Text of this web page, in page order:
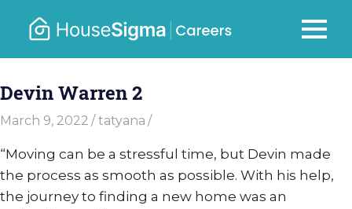
Careers
MENU
Devin Warren 2
March 9, 2022 tatyana
“Moving can be a stressful time, but Devin made
the process as smooth as possible. With his help,
the journey to finding a new home was an